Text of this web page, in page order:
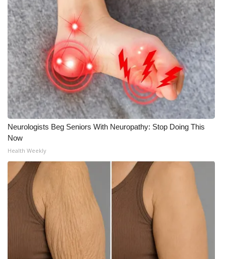
Neurologists Beg Seniors With Neuropathy: Stop Doing This
Now
Health Weekly